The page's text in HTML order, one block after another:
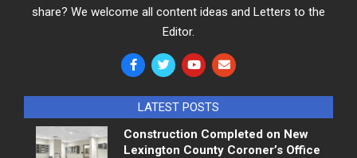
share? We welcome all content ideas and Letters to the
Editor.
LATEST POSTS
Construction Completed on New
Lexington County Coroner’s Office